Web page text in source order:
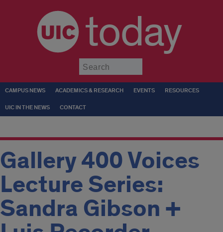
today
CAMPUS NEWS ACADEMICS & RESEARCH EVENTS RESOURCES
UIC IN THE NEWS CONTACT
Gallery 400 Voices
Lecture Series:
Sandra Gibson +